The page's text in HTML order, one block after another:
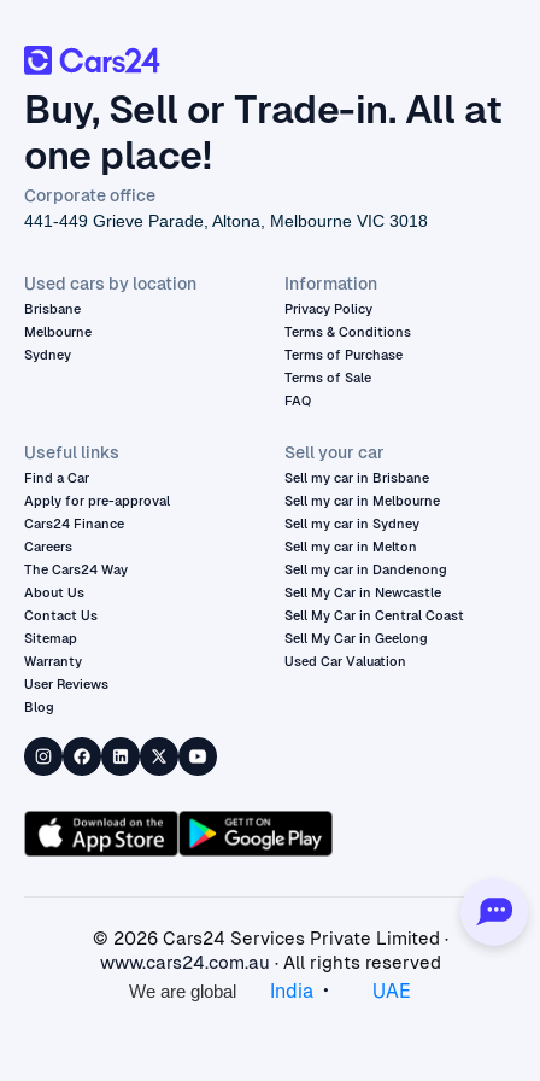
Buy, Sell or Trade-in. All at
one place!
Corporate office
441-449 Grieve Parade, Altona, Melbourne VIC 3018
Used cars by location
Brisbane
Melbourne
Sydney
Information
Privacy Policy
Terms & Conditions
Terms of Purchase
Terms of Sale
FAQ
Useful links
Find a Car
Apply for pre-approval
Cars24 Finance
Careers
The Cars24 Way
About Us
Contact Us
Sitemap
Warranty
User Reviews
Blog
Sell your car
Sell my car in Brisbane
Sell my car in Melbourne
Sell my car in Sydney
Sell my car in Melton
Sell my car in Dandenong
Sell My Car in Newcastle
Sell My Car in Central Coast
Sell My Car in Geelong
Used Car Valuation
© 2026Cars24 Services Private Limited ·
www.cars24.com.au · All rights reserved
We are global
India • UAE